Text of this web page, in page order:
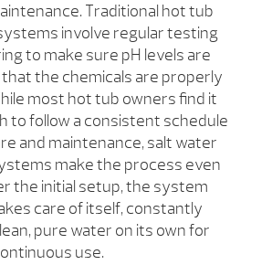
Traditional hot tub
involve regular testing
to make sure pH levels are
the chemicals are properly
most hot tub owners find it
to follow a consistent schedule
and maintenance, salt water
make the process even
the initial setup, the system
care of itself, constantly
pure water on its own for
use.